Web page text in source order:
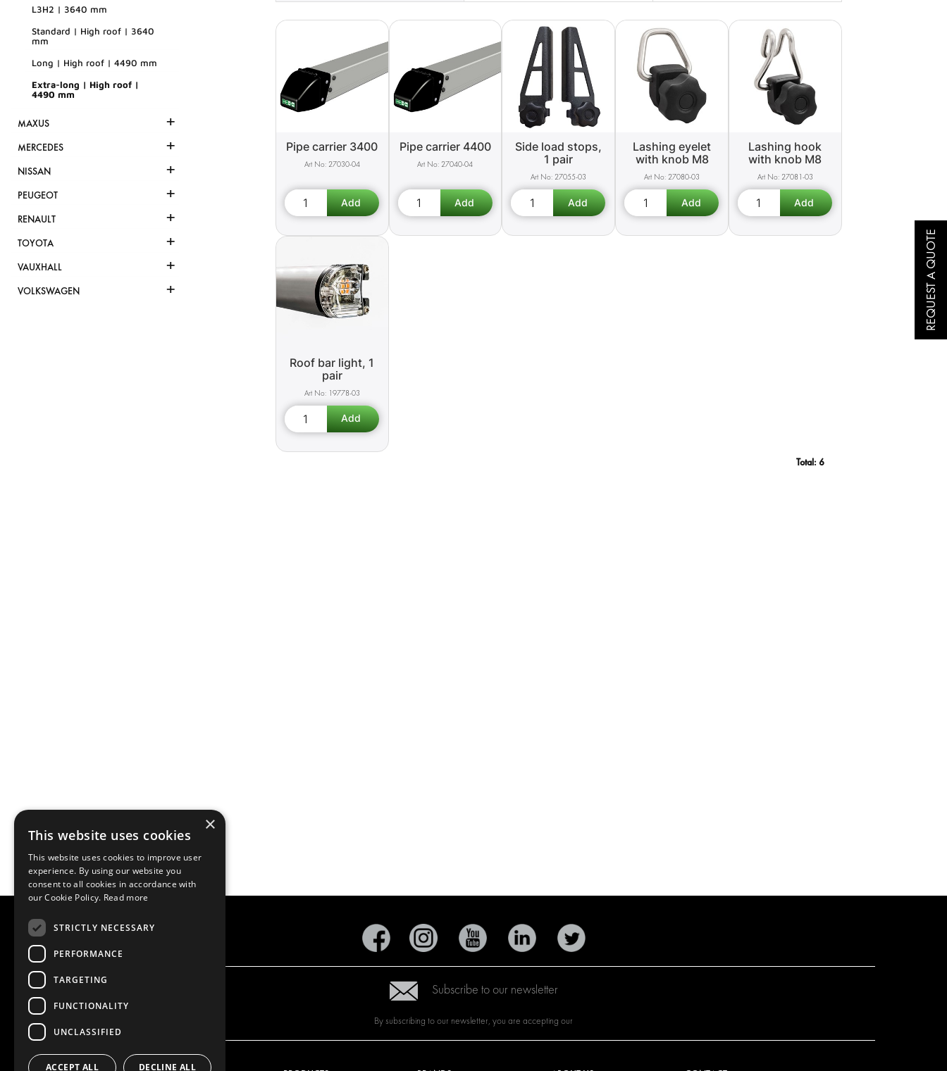
L3H2 | 3640 mm
Standard | High roof | 3640
mm
Long | High roof | 4490 mm
Extra-long | High roof |
4490 mm
MAXUS +
MERCEDES +
NISSAN +
PEUGEOT +
RENAULT +
TOYOTA +
VAUXHALL +
VOLKSWAGEN +
Pipe carrier 3400
27030-04
Pipe carrier 4400
27040-04
Side load stops,
1 pair
27055-03
Lashing eyelet
with knob M8
27080-03
Lashing hook
with knob M8
27081-03
Roof bar light, 1
pair
19778-03
Total: 6
Subscribe to our newsletter
By subscribing to our newsletter, you are accepting our
REQUEST A QUOTE
×
This website uses cookies
This website uses cookies to improve user
experience. By using our website you
consent to all cookies in accordance with
our Cookie Policy. Read more
STRICTLY NECESSARY
PERFORMANCE
TARGETING
FUNCTIONALITY
UNCLASSIFIED
ACCEPT ALL DECLINE ALL